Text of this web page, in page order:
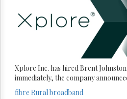
Xplore Inc. has hired Brent
immediately, the company
fibre Rural broadband